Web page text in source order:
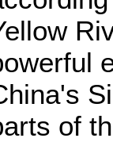
of